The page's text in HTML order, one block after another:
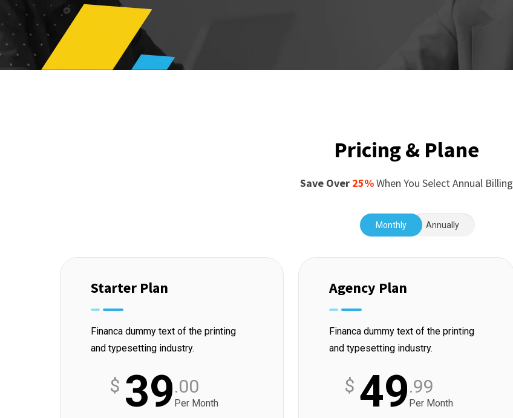
Pricing & Plane
Save Over 25%When You Select Annual Billing
Monthly Annually
Starter Plan
Financa dummy text of the printing
and typesetting industry.
$ 39.00
Per Month
Agency Plan
Financa dummy text of the printing
and typesetting industry.
$ 49.99
Per Month